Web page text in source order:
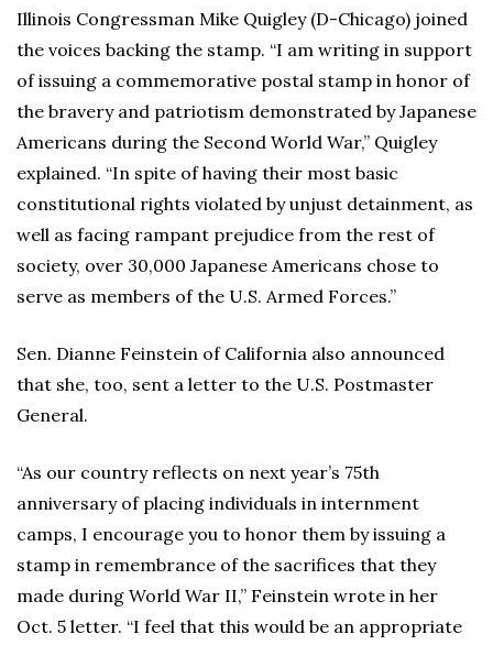
Illinois Congressman Mike Quigley (D-Chicago) joined
the voices backing the stamp. “I am writing in support
of issuing a commemorative postal stamp in honor of
the bravery and patriotism demonstrated by Japanese
Americans during the Second World War,” Quigley
explained. “In spite of having their most basic
constitutional rights violated by unjust detainment, as
well as facing rampant prejudice from the rest of
society, over 30,000 Japanese Americans chose to
serve as members of the U.S. Armed Forces.”
Sen. Dianne Feinstein of California also announced
that she, too, sent a letter to the U.S. Postmaster
General.
“As our country reflects on next year’s 75th
anniversary of placing individuals in internment
camps, I encourage you to honor them by issuing a
stamp in remembrance of the sacrifices that they
made during World War II,” Feinstein wrote in her
Oct. 5 letter. “I feel that this would be an appropriate